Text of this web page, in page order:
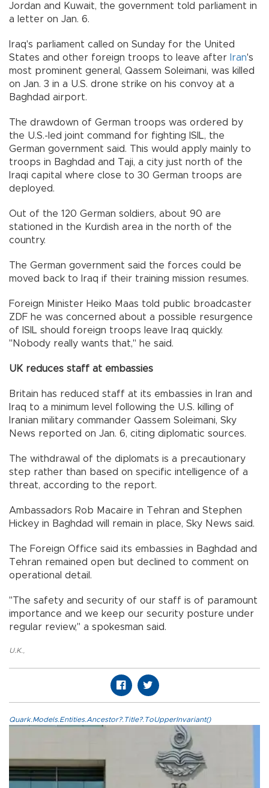
Jordan and Kuwait, the government told parliament in
a letter on Jan. 6.
Iraq's parliament called on Sunday for the United
States and other foreign troops to leave after Iran's
most prominent general, Qassem Soleimani, was killed
on Jan. 3 in a U.S. drone strike on his convoy at a
Baghdad airport.
The drawdown of German troops was ordered by
the U.S.-led joint command for fighting ISIL, the
German government said. This would apply mainly to
troops in Baghdad and Taji, a city just north of the
Iraqi capital where close to 30 German troops are
deployed.
Out of the 120 German soldiers, about 90 are
stationed in the Kurdish area in the north of the
country.
The German government said the forces could be
moved back to Iraq if their training mission resumes.
Foreign Minister Heiko Maas told public broadcaster
ZDF he was concerned about a possible resurgence
of ISIL should foreign troops leave Iraq quickly.
"Nobody really wants that," he said.
UK reduces staff at embassies
Britain has reduced staff at its embassies in Iran and
Iraq to a minimum level following the U.S. killing of
Iranian military commander Qassem Soleimani, Sky
News reported on Jan. 6, citing diplomatic sources.
The withdrawal of the diplomats is a precautionary
step rather than based on specific intelligence of a
threat, according to the report.
Ambassadors Rob Macaire in Tehran and Stephen
Hickey in Baghdad will remain in place, Sky News said.
The Foreign Office said its embassies in Baghdad and
Tehran remained open but declined to comment on
operational detail.
"The safety and security of our staff is of paramount
importance and we keep our security posture under
regular review," a spokesman said.
U.K.
Quark.Models.Entities.Ancestor?.Title?.ToUpperInvariant()